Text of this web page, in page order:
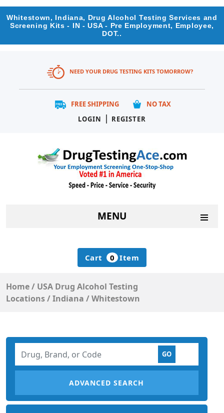
Whitestown, Indiana, Drug Alcohol Testing Services and
Screening Kits - IN - USA - Pre Employment, Employee,
DOT..
NEED YOUR DRUG TESTING KITS TOMORROW?
FREE SHIPPING
NO TAX
LOGIN
| REGISTER
MENU
Cart 0 Item
Home/ USA Drug Alcohol Testing
Locations/Indiana /Whitestown
ADVANCED SEARCH